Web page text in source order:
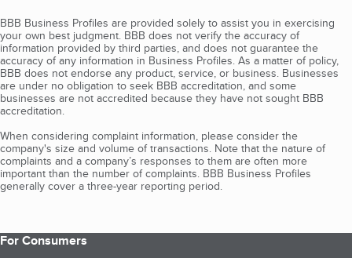
BBB Business Profiles are provided solely to assist you in exercising
your own best judgment. BBB does not verify the accuracy of
information provided by third parties, and does not guarantee the
accuracy of any information in Business Profiles. As a matter of policy,
BBB does not endorse any product, service, or business. Businesses
are under no obligation to seek BBB accreditation, and some
businesses are not accredited because they have not sought BBB
accreditation.
When considering complaint information, please consider the
company's size and volume of transactions. Note that the nature of
complaints and a company’s responses to them are often more
important than the number of complaints. BBB Business Profiles
generally cover a three-year reporting period.
For Consumers